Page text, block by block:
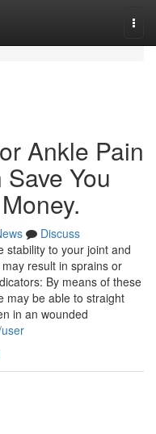
Ankle Pain
You
Discuss
stability to your joint and
result in sprains or
By means of these
may be able to straight
in an wounded